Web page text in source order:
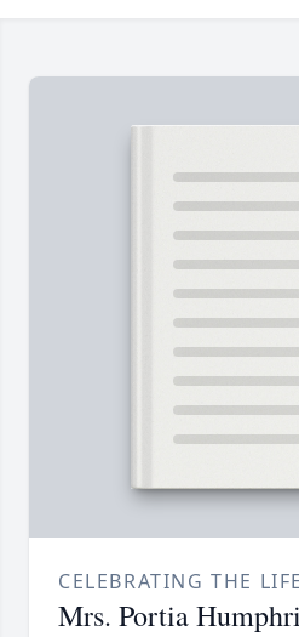
CELEBRATING THE
Mrs. Portia